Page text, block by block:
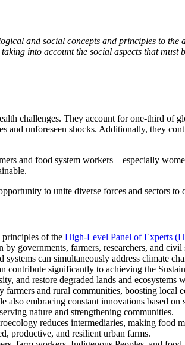
and social concepts and principles to
into account the social aspects that must
challenges. They account for one-third of
and unforeseen shocks. Additionally, they
and food system workers—especially
to unite diverse forces and sectors to
principles of the High-Level Panel of Experts
governments, farmers, researchers, and civil
can simultaneously address climate
contribute significantly to achieving the
and restore degraded lands and
and rural communities, boosting local
embracing constant innovations based
nature and strengthening communities.
reduces intermediaries, making food
productive, and resilient urban farms.